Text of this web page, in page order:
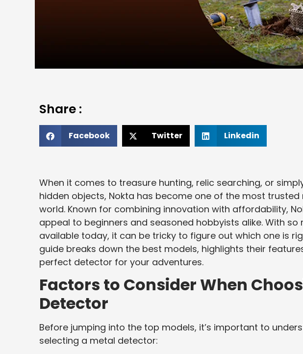
Share :
Facebook Twitter Linkedin
When it comes to treasure hunting, relic searching, or
hidden objects, Nokta has become one of the most
world. Known for combining innovation with affordability,
appeal to beginners and seasoned hobbyists alike. With so
available today, it can be tricky to figure out which one is
guide breaks down the best models, highlights their
perfect detector for your adventures.
Factors to Consider When
Detector
Before jumping into the top models, it’s important to
selecting a metal detector: